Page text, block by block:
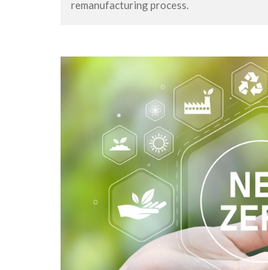
remanufacturing process.